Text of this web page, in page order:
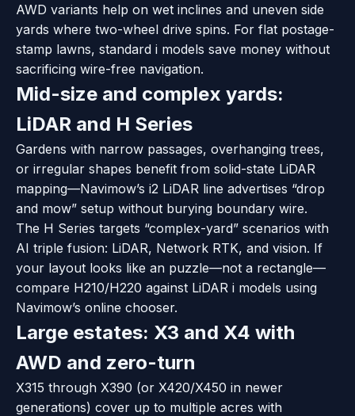
AWD variants help on wet inclines and uneven side
yards where two-wheel drive spins. For flat postage-
stamp lawns, standard i models save money without
sacrificing wire-free navigation.
Mid-size and complex yards:
LiDAR and H Series
Gardens with narrow passages, overhanging trees,
or irregular shapes benefit from solid-state LiDAR
mapping—Navimow’s i2 LiDAR line advertises “drop
and mow” setup without burying boundary wire.
The H Series targets “complex-yard” scenarios with
AI triple fusion: LiDAR, Network RTK, and vision. If
your layout looks like an puzzle—not a rectangle—
compare H210/H220 against LiDAR i models using
Navimow’s online chooser.
Large estates: X3 and X4 with
AWD and zero-turn
X315 through X390 (or X420/X450 in newer
generations) cover up to multiple acres with